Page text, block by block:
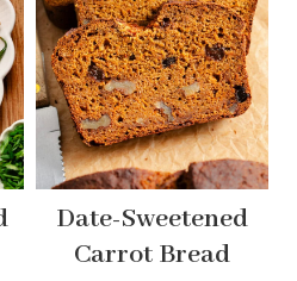
Date-Sweetened
Carrot Bread